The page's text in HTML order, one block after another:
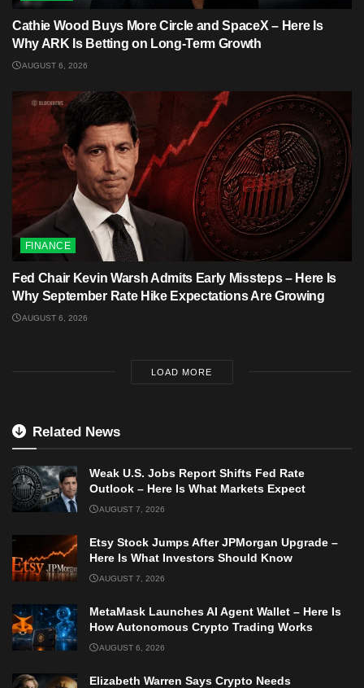
Cathie Wood Buys More Circle and SpaceX – Here Is
Why ARK Is Betting on Long-Term Growth
AUGUST 6, 2026
FINANCE
Fed Chair Kevin Warsh Admits Early Missteps – Here Is
Why September Rate Hike Expectations Are Growing
AUGUST 6, 2026
LOAD MORE
Related News
Weak U.S. Jobs Report Shifts Fed Rate
Outlook – Here Is What Markets Expect
AUGUST 7, 2026
Etsy Stock Jumps After JPMorgan Upgrade –
Here Is What Investors Should Know
AUGUST 7, 2026
MetaMask Launches AI Agent Wallet – Here Is
How Autonomous Crypto Trading Works
AUGUST 6, 2026
Elizabeth Warren Says Crypto Needs